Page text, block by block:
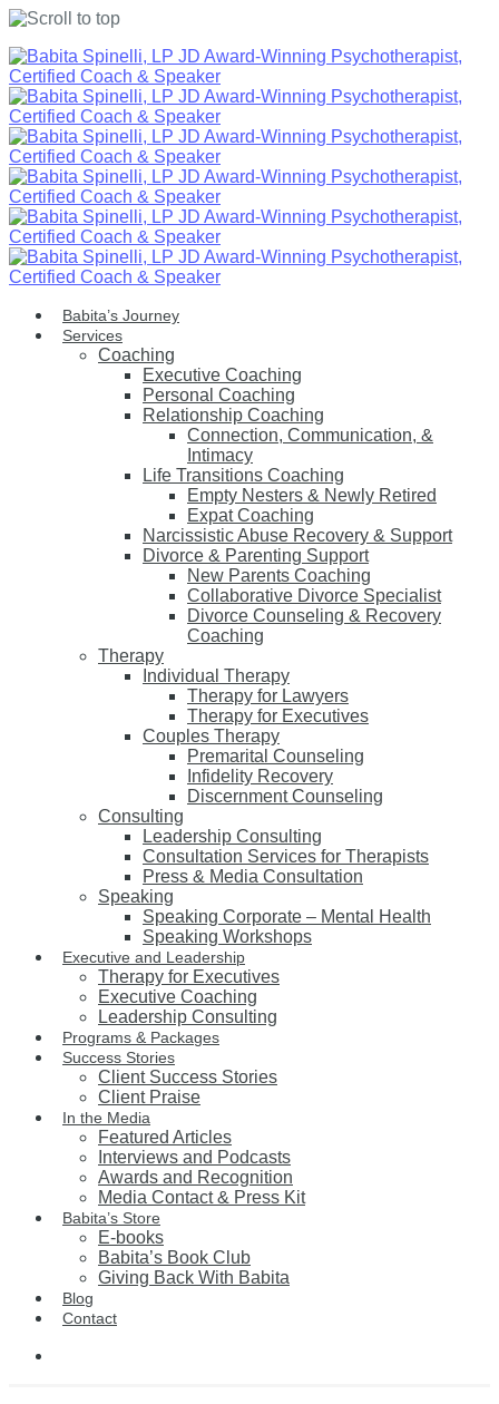
Skip
to
content
Babita’s Journey
Services
Coaching
Executive Coaching
Personal Coaching
Relationship Coaching
Connection, Communication, &
Intimacy
Life Transitions Coaching
Empty Nesters & Newly Retired
Expat Coaching
Narcissistic Abuse Recovery & Support
Divorce & Parenting Support
New Parents Coaching
Collaborative Divorce Specialist
Divorce Counseling & Recovery
Coaching
Therapy
Individual Therapy
Therapy for Lawyers
Therapy for Executives
Couples Therapy
Premarital Counseling
Infidelity Recovery
Discernment Counseling
Consulting
Leadership Consulting
Consultation Services for Therapists
Press & Media Consultation
Speaking
Speaking Corporate – Mental Health
Speaking Workshops
Executive and Leadership
Therapy for Executives
Executive Coaching
Leadership Consulting
Programs & Packages
Success Stories
Client Success Stories
Client Praise
In the Media
Featured Articles
Interviews and Podcasts
Awards and Recognition
Media Contact & Press Kit
Babita’s Store
E-books
Babita’s Book Club
Giving Back With Babita
Blog
Contact